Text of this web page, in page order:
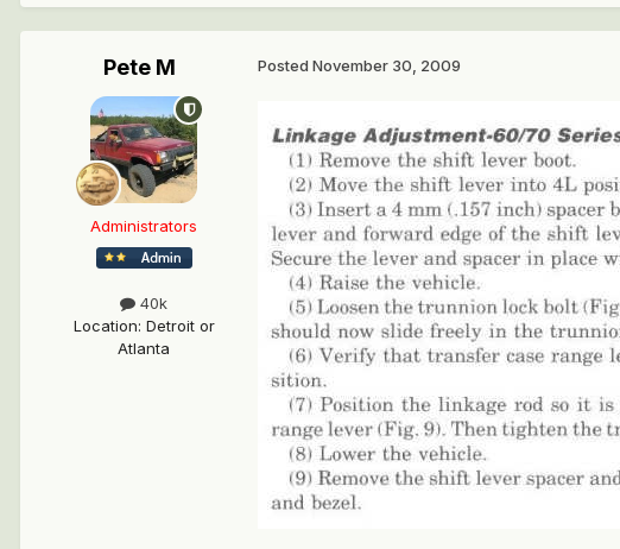
Pete M
Administrators
40k
Location: Detroit or
Atlanta
Posted November 30, 2009